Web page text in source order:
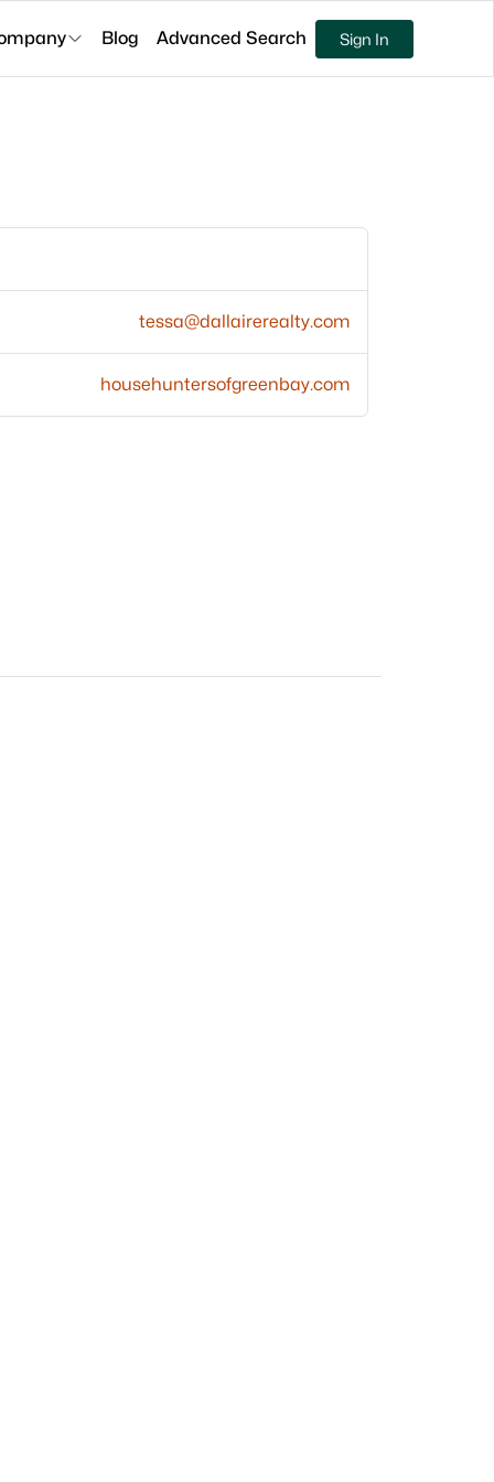
Blog Advanced Search Sign In
tessa@dallairerealty.com
househuntersofgreenbay.com